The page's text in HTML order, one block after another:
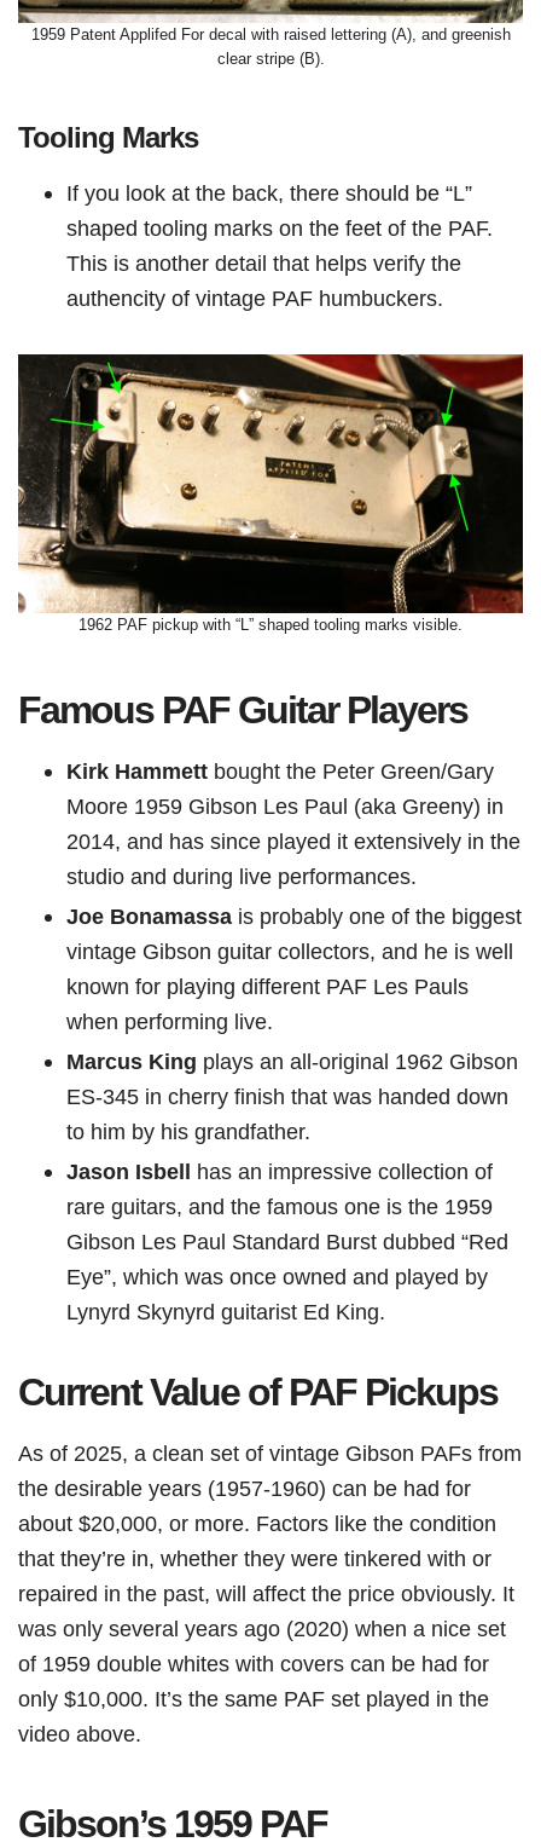
1959 Patent Applifed For decal with raised lettering (A), and greenish
clear stripe (B).
Tooling Marks
If you look at the back, there should be “L”
shaped tooling marks on the feet of the PAF.
This is another detail that helps verify the
authencity of vintage PAF humbuckers.
1962 PAF pickup with “L” shaped tooling marks visible.
Famous PAF Guitar Players
Kirk Hammett bought the Peter Green/Gary
Moore 1959 Gibson Les Paul (aka Greeny) in
2014, and has since played it extensively in the
studio and during live performances.
Joe Bonamassa is probably one of the biggest
vintage Gibson guitar collectors, and he is well
known for playing different PAF Les Pauls
when performing live.
Marcus King plays an all-original 1962 Gibson
ES-345 in cherry finish that was handed down
to him by his grandfather.
Jason Isbell has an impressive collection of
rare guitars, and the famous one is the 1959
Gibson Les Paul Standard Burst dubbed “Red
Eye”, which was once owned and played by
Lynyrd Skynyrd guitarist Ed King.
Current Value of PAF Pickups
As of 2025, a clean set of vintage Gibson PAFs from
the desirable years (1957-1960) can be had for
about $20,000, or more. Factors like the condition
that they’re in, whether they were tinkered with or
repaired in the past, will affect the price obviously. It
was only several years ago (2020) when a nice set
of 1959 double whites with covers can be had for
only $10,000. It’s the same PAF set played in the
video above.
Gibson’s 1959 PAF